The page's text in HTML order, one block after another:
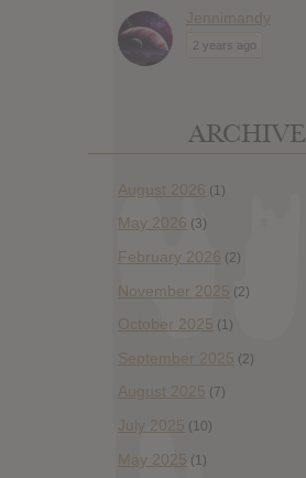
Jennimandy
2 years ago
ARCHIVE
August 2026 (1)
May 2026 (3)
February 2026 (2)
November 2025 (2)
October 2025 (1)
September 2025 (2)
August 2025 (7)
July 2025 (10)
May 2025 (1)